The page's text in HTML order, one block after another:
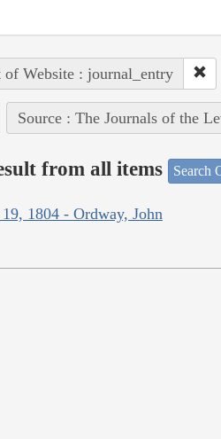
of Website : journal_entry
Source : The Journals of the
from all items Search
1804 - Ordway, John